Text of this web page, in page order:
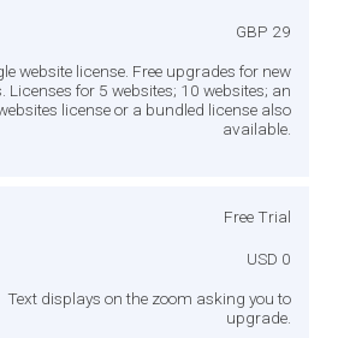
GBP 29
website license. Free upgrades for new
Licenses for 5 websites; 10 websites; an
license or a bundled license also
available.
Free Trial
USD 0
Text displays on the zoom asking you to
upgrade.